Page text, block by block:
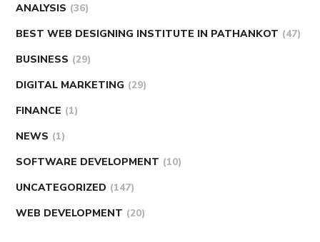
ANALYSIS (36)
BEST WEB DESIGNING INSTITUTE IN PATHANKOT (47)
BUSINESS (29)
DIGITAL MARKETING (29)
FINANCE (1)
NEWS (1)
SOFTWARE DEVELOPMENT (10)
UNCATEGORIZED (147)
WEB DEVELOPMENT (20)